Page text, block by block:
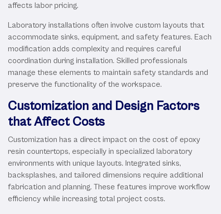
affects labor pricing.
Laboratory installations often involve custom layouts that
accommodate sinks, equipment, and safety features. Each
modification adds complexity and requires careful
coordination during installation. Skilled professionals
manage these elements to maintain safety standards and
preserve the functionality of the workspace.
Customization and Design Factors
that Affect Costs
Customization has a direct impact on the cost of epoxy
resin countertops, especially in specialized laboratory
environments with unique layouts. Integrated sinks,
backsplashes, and tailored dimensions require additional
fabrication and planning. These features improve workflow
efficiency while increasing total project costs.